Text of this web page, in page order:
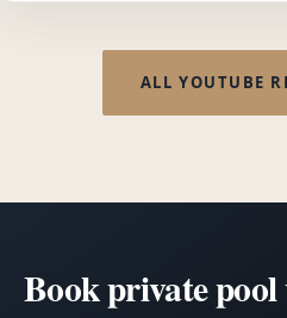
ALL YOUTUBE
Book private